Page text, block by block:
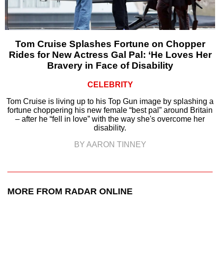
Tom Cruise Splashes Fortune on Chopper
Rides for New Actress Gal Pal: ‘He Loves Her
Bravery in Face of Disability
CELEBRITY
Tom Cruise is living up to his Top Gun image by splashing a
fortune choppering his new female “best pal” around Britain
– after he “fell in love” with the way she's overcome her
disability.
BY AARON TINNEY
MORE FROM RADAR ONLINE